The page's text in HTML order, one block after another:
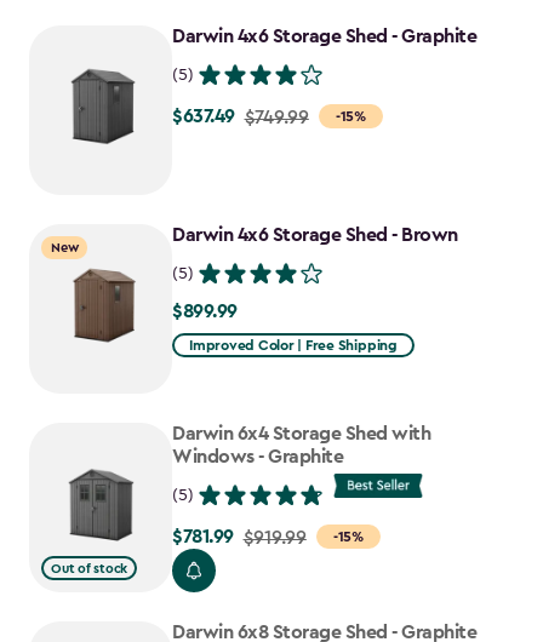
$807.49
Darwin 4x6 Storage Shed - Graphite
(5)
-15%
Price
$637.49
$637.49 $749.99
New
Darwin 4x6 Storage Shed - Brown
(5)
$899.99
$899.99
Improved Color | Free Shipping
Out of stock
Darwin 6x4 Storage Shed with
Windows - Graphite
(5)
-15%
Price
from
$919.99
to
$781.99 $919.99
Darwin 6x8 Storage Shed - Graphite